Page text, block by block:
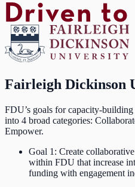
Fairleigh Dickinson
FDU’s goals for capacity-
into 4 broad categories:
Empower.
Goal 1: Create
within FDU that increase
funding with engagement